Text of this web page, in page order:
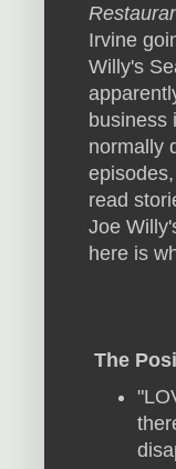
Irvine
Willy's
business
normally
read
Joe
here is
The